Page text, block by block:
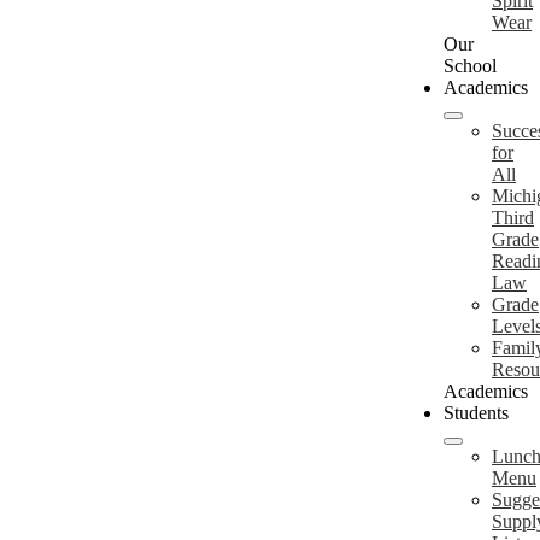
Wear
Our
School
Academics
for
All
Third
Grade
Law
Grade
Academics
Students
Lunch
Menu